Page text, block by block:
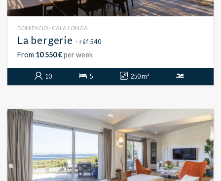
BONIFACIO - CALA LONGA
La bergerie - réf 540
From 10 550 €per week
10 5 250 m²